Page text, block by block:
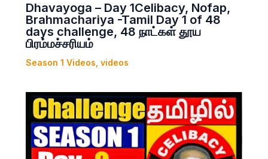
Dhavayoga – Day 1Celibacy, Nofap,
Brahmachariya -Tamil Day 1 of 48
days challenge, 48 நாட்கள் தூய
பிரம்மச்சரியம்
Season 1 Videos videos